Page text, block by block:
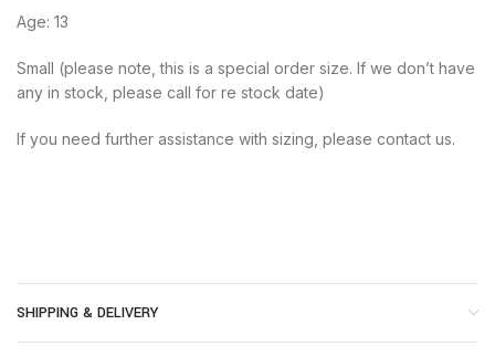
Age: 13
Small (please note, this is a special order size. If we don’t have
any in stock, please call for re stock date)
If you need further assistance with sizing, please contact us.
SHIPPING & DELIVERY